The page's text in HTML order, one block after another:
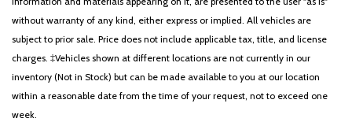
without warranty of any kind, either express or implied. All vehicles are
subject to prior sale. Price does not include applicable tax, title, and license
charges. ‡Vehicles shown at different locations are not currently in our
inventory (Not in Stock) but can be made available to you at our location
within a reasonable date from the time of your request, not to exceed one
week.